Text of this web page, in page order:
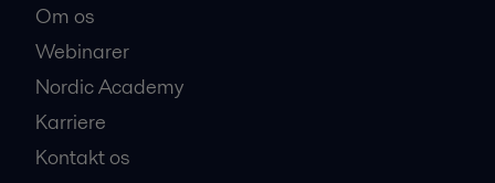
Om os
Webinarer
Nordic Academy
Karriere
Kontakt os